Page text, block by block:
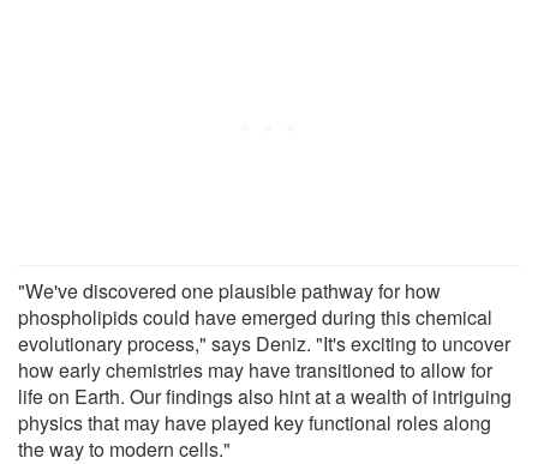
"We've discovered one plausible pathway for how
phospholipids could have emerged during this chemical
evolutionary process," says Deniz. "It's exciting to uncover
how early chemistries may have transitioned to allow for
life on Earth. Our findings also hint at a wealth of intriguing
physics that may have played key functional roles along
the way to modern cells."